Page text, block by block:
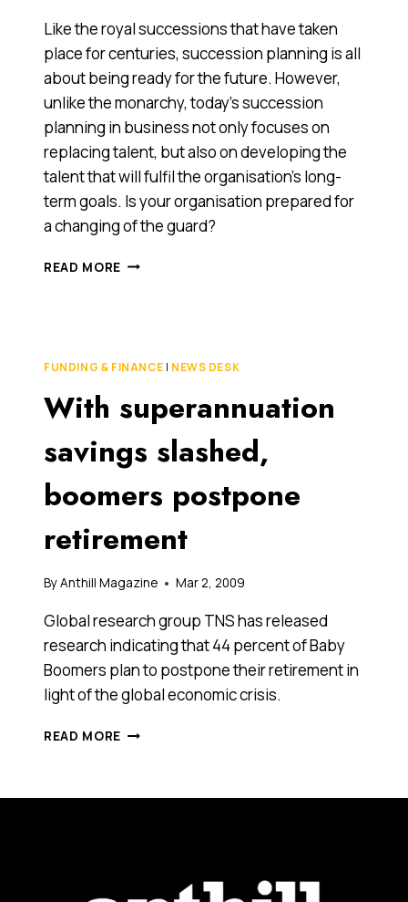
Like the royal successions that have taken
place for centuries, succession planning is all
about being ready for the future. However,
unlike the monarchy, today’s succession
planning in business not only focuses on
replacing talent, but also on developing the
talent that will fulfil the organisation’s long-
term goals. Is your organisation prepared for
a changing of the guard?
READ MORE SUCCESSION
FUNDING & FINANCE | NEWS DESK
With superannuation
savings slashed,
boomers postpone
retirement
ByAnthill Magazine Mar 2, 2009
Global research group TNS has released
research indicating that 44 percent of Baby
Boomers plan to postpone their retirement in
light of the global economic crisis.
READ MORE WITH